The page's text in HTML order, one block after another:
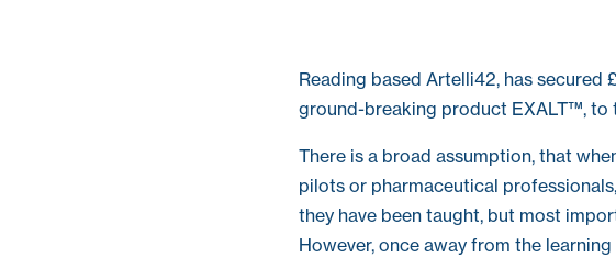
Reading based Artelli42, has secured
ground-breaking product EXALT™, to
There is a broad assumption, that
pilots or pharmaceutical
they have been taught, but most
However, once away from the